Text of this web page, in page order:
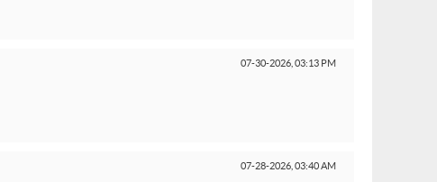
07-30-2026, 03:13 PM
07-28-2026, 03:40 AM